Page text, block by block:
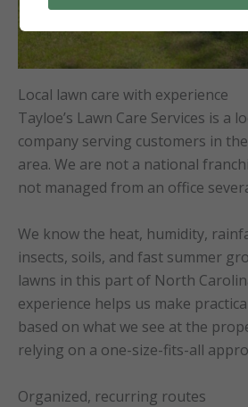
Local lawn care with experience
Tayloe’s Lawn Care Services is a
company serving customers in
area. We are not a national
not managed from an office
We know the heat, humidity,
insects, soils, and fast summer
lawns in this part of North
experience helps us make
based on what we see at the
relying on a one-size-fits-all
Organized, recurring routes